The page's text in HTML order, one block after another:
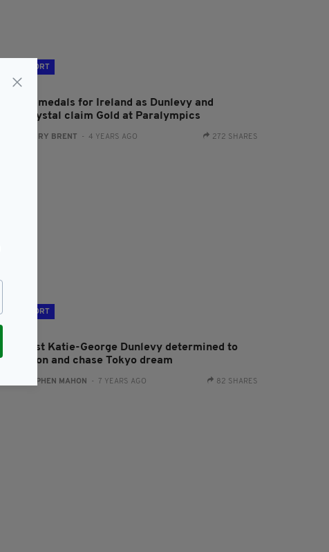
SPORT
More medals for Ireland as Dunlevy and
McCrystal claim Gold at Paralympics
HARRY BRENT - 4 YEARS AGO 272 SHARES
SPORT
Cyclist Katie-George Dunlevy determined to
push on and chase Tokyo dream
STEPHEN MAHON - 7 YEARS AGO 82 SHARES